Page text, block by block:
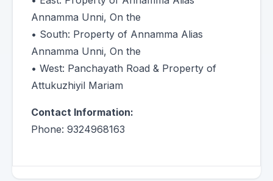
Annamma Unni, On the
• South: Property of Annamma Alias
Annamma Unni, On the
• West: Panchayath Road & Property of
Attukuzhiyil Mariam
Contact Information:
Phone: 9324968163